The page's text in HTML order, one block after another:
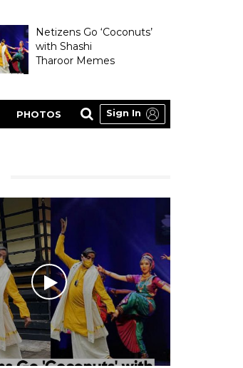
Netizens Go ‘Coconuts’
with Shashi
Tharoor Memes
PHOTOS Sign In